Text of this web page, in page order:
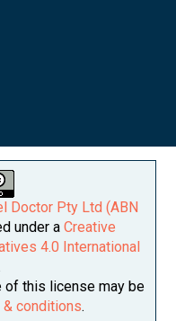
Doctor Pty Ltd (ABN
under a Creative
4.0 International
this license may be
conditions.